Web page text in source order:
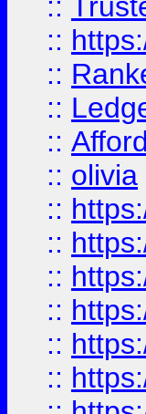
::
::
::
::
:: olivia
::
::
::
::
::
::